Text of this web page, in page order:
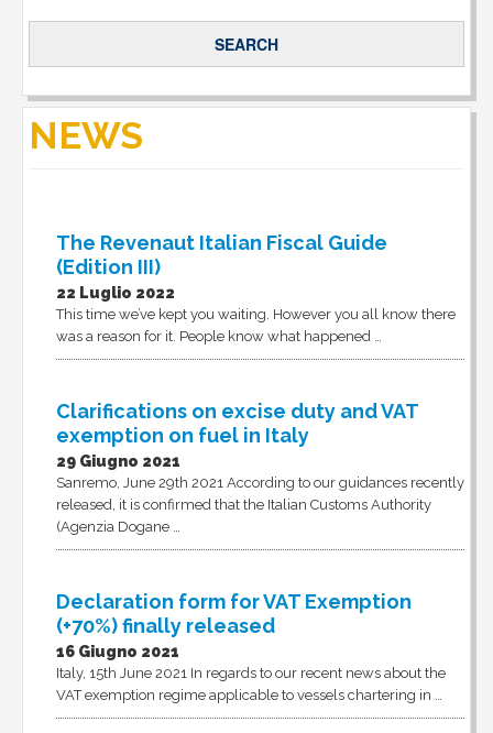
NEWS
The Revenaut Italian Fiscal Guide
(Edition III)
22 Luglio 2022
This time we’ve kept you waiting. However you all know there
was a reason for it. People know what happened …
Clarifications on excise duty and VAT
exemption on fuel in Italy
29 Giugno 2021
Sanremo, June 29th 2021 According to our guidances recently
released, it is confirmed that the Italian Customs Authority
(Agenzia Dogane …
Declaration form for VAT Exemption
(+70%) finally released
16 Giugno 2021
Italy, 15th June 2021 In regards to our recent news about the
VAT exemption regime applicable to vessels chartering in …